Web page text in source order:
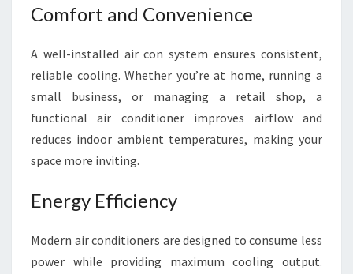
Comfort and Convenience
A well-installed air con system ensures consistent,
reliable cooling. Whether you’re at home, running a
small business, or managing a retail shop, a
functional air conditioner improves airflow and
reduces indoor ambient temperatures, making your
space more inviting.
Energy Efficiency
Modern air conditioners are designed to consume less
power while providing maximum cooling output.